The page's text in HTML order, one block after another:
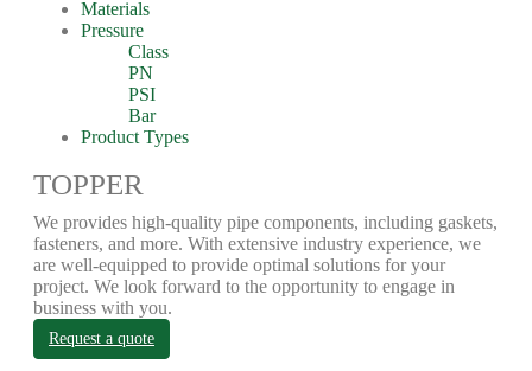
Materials
Pressure
Class
PN
PSI
Bar
Product Types
TOPPER
We provides high-quality pipe components, including gaskets,
fasteners, and more. With extensive industry experience, we
are well-equipped to provide optimal solutions for your
project. We look forward to the opportunity to engage in
business with you.
Request a quote